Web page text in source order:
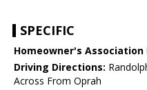
SPECIFIC
Homeowner's Association
Driving Directions:
Across From Oprah